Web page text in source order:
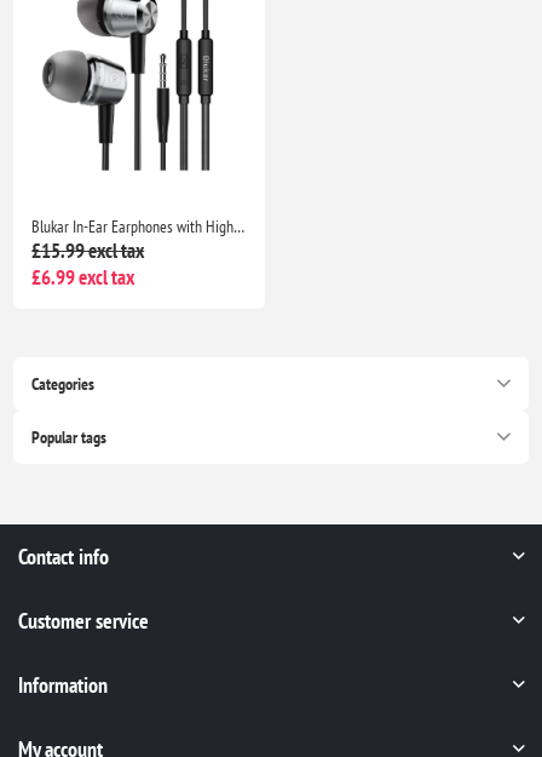
Categories
Popular tags
Blukar In-Ear Earphones with High Sensitivity Mic, Noise Isolating, HD Sound for iPhone, iPad, Smartphones & MP3 Players
£15.99 excl tax
£6.99 excl tax
Contact info
Customer service
Information
My account